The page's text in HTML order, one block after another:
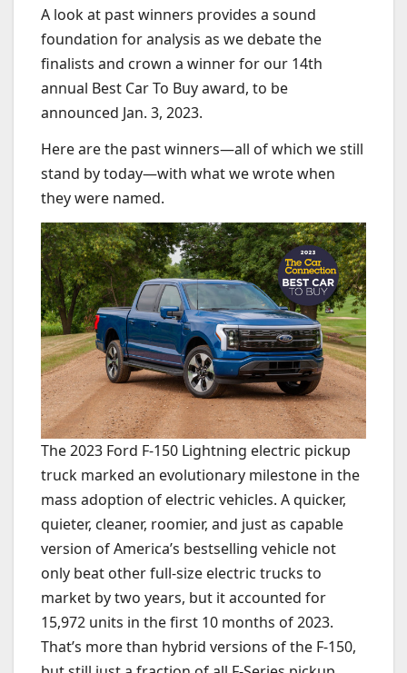
A look at past winners provides a sound
foundation for analysis as we debate the
finalists and crown a winner for our 14th
annual Best Car To Buy award, to be
announced Jan. 3, 2023.
Here are the past winners—all of which we still
stand by today—with what we wrote when
they were named.
The 2023 Ford F-150 Lightning electric pickup
truck marked an evolutionary milestone in the
mass adoption of electric vehicles. A quicker,
quieter, cleaner, roomier, and just as capable
version of America’s bestselling vehicle not
only beat other full-size electric trucks to
market by two years, but it accounted for
15,972 units in the first 10 months of 2023.
That’s more than hybrid versions of the F-150,